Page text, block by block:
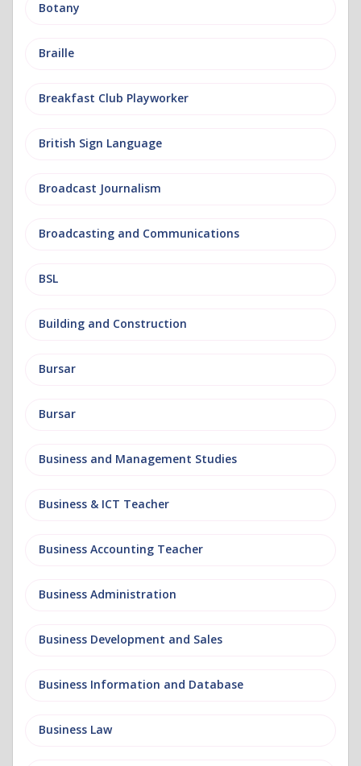
Botany
Braille
Breakfast Club Playworker
British Sign Language
Broadcast Journalism
Broadcasting and Communications
BSL
Building and Construction
Bursar
Bursar
Business and Management Studies
Business & ICT Teacher
Business Accounting Teacher
Business Administration
Business Development and Sales
Business Information and Database
Business Law